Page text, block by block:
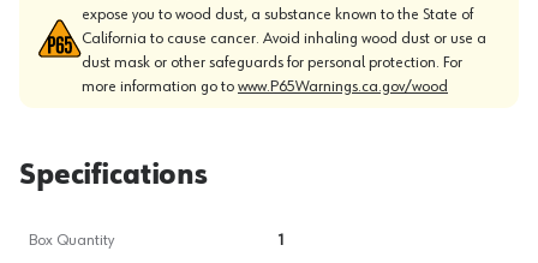
expose you to wood dust, a substance known to the State of
California to cause cancer. Avoid inhaling wood dust or use a
dust mask or other safeguards for personal protection. For
more information go to www.P65Warnings.ca.gov/wood
Specifications
Box Quantity 1